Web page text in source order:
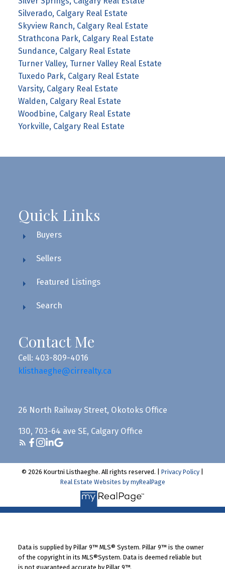
Silverado, Calgary Real Estate
Skyview Ranch, Calgary Real Estate
Strathcona Park, Calgary Real Estate
Sundance, Calgary Real Estate
Turner Valley, Turner Valley Real Estate
Tuxedo Park, Calgary Real Estate
Varsity, Calgary Real Estate
Walden, Calgary Real Estate
Woodbine, Calgary Real Estate
Yorkville, Calgary Real Estate
Quick Links
Buyers
Sellers
Featured Listings
Search
Contact Me
Cell: 403-809-4016
klisthaeghe@cirrealty.ca
26 North Railway Street, Okotoks Office
130, 703-64 ave SE, Calgary Office
© 2026 Kourtni Listhaeghe. All rights reserved. | Privacy Policy
Real Estate Websites by myRealPage
Data is supplied by Pillar 9™ MLS® System. Pillar 9™ is the owner
of the copyright in its MLS®System. Data is deemed reliable but
is not guaranteed accurate by Pillar 9™.